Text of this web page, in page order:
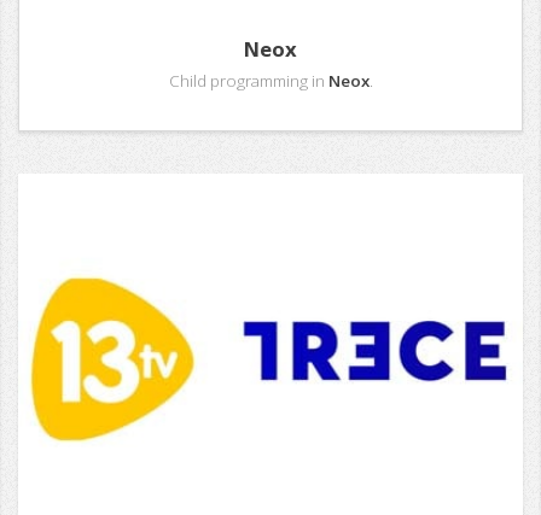
Neox
Child programming in Neox.